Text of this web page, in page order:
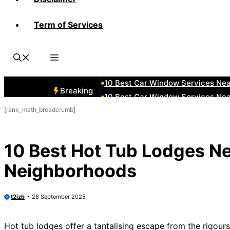
Term of Services
Breaking
10 Best Car Window Services
10 Best Car Window Services
10 Best Car Window Services
[rank_math_breadcrumb]
10 Best Hot Tub Lodges
Neighborhoods
t2izb 28 September 2025
Hot tub lodges offer a tantalising escape from the